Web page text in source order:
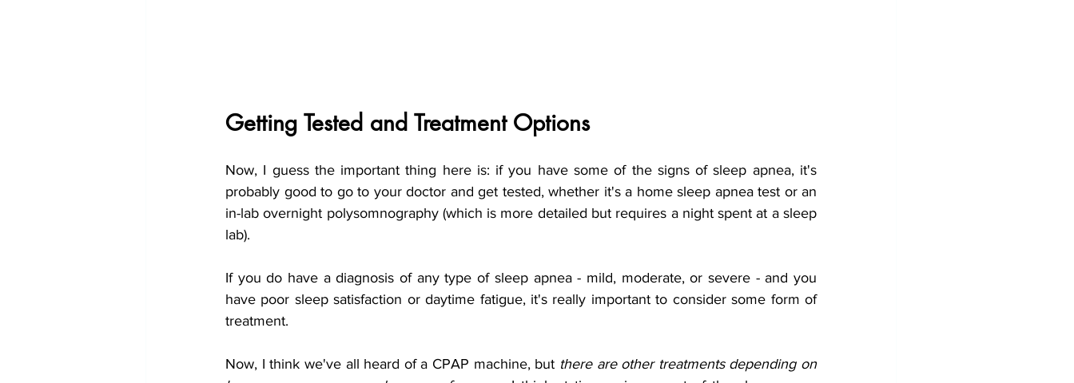
Getting Tested and Treatment Options
Now, I guess the important thing here is: if you have some of the signs of sleep apnea, it's
probably good to go to your doctor and get tested, whether it's a home sleep apnea test or an
in-lab overnight polysomnography (which is more detailed but requires a night spent at a sleep
lab).
If you do have a diagnosis of any type of sleep apnea - mild, moderate, or severe - and you
have poor sleep satisfaction or daytime fatigue, it's really important to consider some form of
treatment.
Now, I think we've all heard of a CPAP machine, but there are other treatments depending on